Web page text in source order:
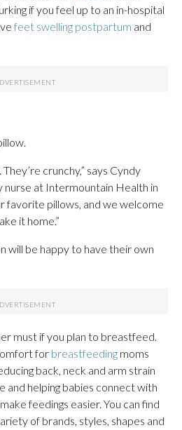
if you feel up to an in-hospital
feet swelling postpartum and
crunchy,” says Cyndy
nurse at Intermountain Health in
favorite pillows, and we welcome
it home.”
will be happy to have their own
must if you plan to breastfeed.
for breastfeeding moms
back, neck and arm strain
and helping babies connect with
feedings easier. You can find
of brands, styles, shapes and